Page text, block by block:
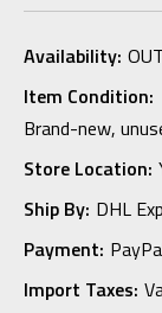
Availability:
Item Condition:
Brand-new,
Store Location:
Ship By: DHL
Payment:
Import Taxes: